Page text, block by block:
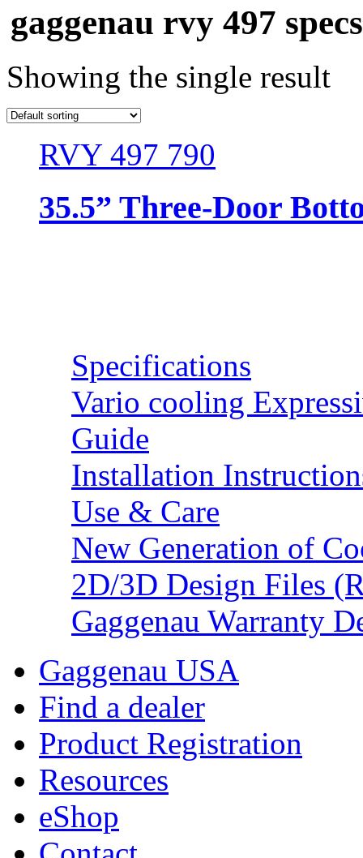
gaggenau rvy 497 specs
Showing the single result
RVY 497 790
35.5” Three-Door
Specifications
Vario cooling
Guide
Installation
Use & Care
New Generation of
2D/3D Design Files
Gaggenau Warranty
Gaggenau USA
Find a dealer
Product Registration
Resources
eShop